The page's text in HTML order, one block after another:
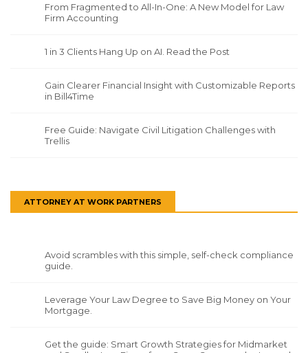
From Fragmented to All-In-One: A New Model for Law
Firm Accounting
1 in 3 Clients Hang Up on AI. Read the Post
Gain Clearer Financial Insight with Customizable Reports
in Bill4Time
Free Guide: Navigate Civil Litigation Challenges with
Trellis
ATTORNEY AT WORK PARTNERS
Avoid scrambles with this simple, self-check compliance
guide.
Leverage Your Law Degree to Save Big Money on Your
Mortgage.
Get the guide: Smart Growth Strategies for Midmarket